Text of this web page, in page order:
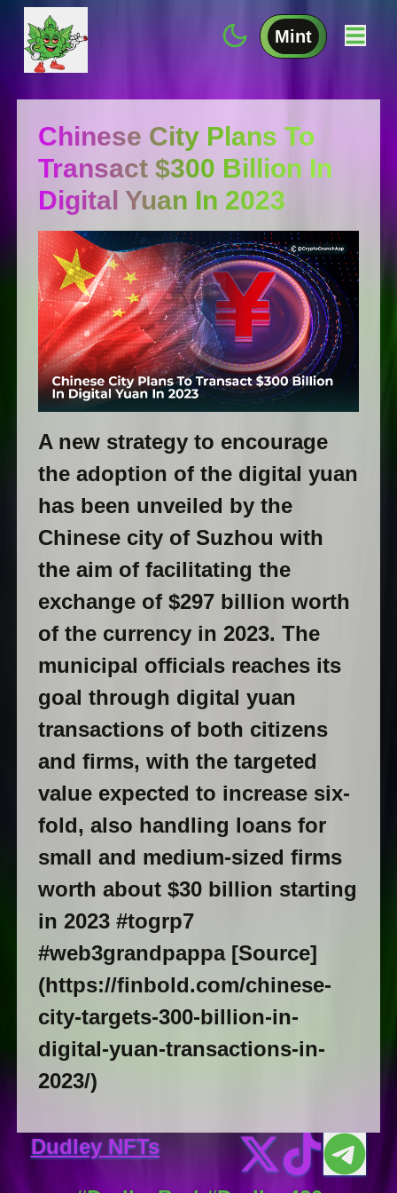
Mint
Chinese City Plans To
Transact $300 Billion In
Digital Yuan In 2023
A new strategy to encourage
the adoption of the digital yuan
has been unveiled by the
Chinese city of Suzhou with
the aim of facilitating the
exchange of $297 billion worth
of the currency in 2023. The
municipal officials reaches its
goal through digital yuan
transactions of both citizens
and firms, with the targeted
value expected to increase six-
fold, also handling loans for
small and medium-sized firms
worth about $30 billion starting
in 2023 #togrp7
#web3grandpappa [Source]
(https://finbold.com/chinese-
city-targets-300-billion-in-
digital-yuan-transactions-in-
2023/)
Dudley NFTs